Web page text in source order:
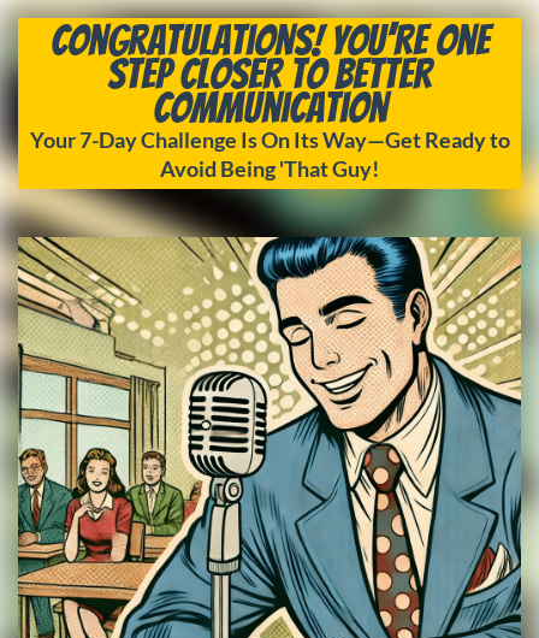
Congratulations! You’re One
Step Closer to Better
Communication
Your 7-Day Challenge Is On Its Way—Get Ready to
Avoid Being 'That Guy!